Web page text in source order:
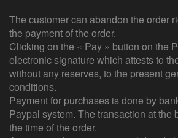
The customer can abandon the order
the payment of the order.
Clicking on the « Pay » button on the
electronic signature which attests to
without any reserves, to the present
conditions.
Payment for purchases is done by
Paypal system. The transaction at the
the time of the order.